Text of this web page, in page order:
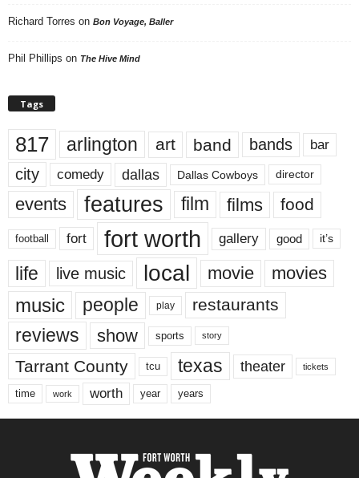
Richard Torres on Bon Voyage, Baller
Phil Phillips on The Hive Mind
Tags
817 arlington art band bands bar
city comedy dallas Dallas Cowboys director
events features film films food
football fort fort worth gallery good it’s
life live music local movie movies
music people play restaurants
reviews show sports story
Tarrant County tcu texas theater tickets
time work worth year years